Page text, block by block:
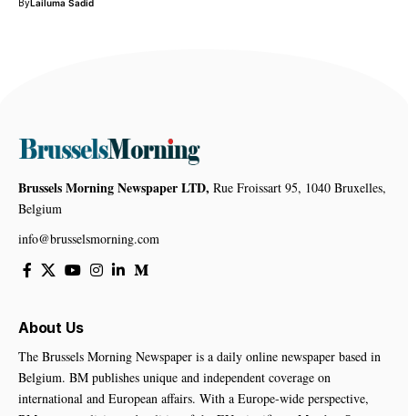
ByLailuma Sadid
Brussels Morning Newspaper LTD, Rue Froissart 95, 1040 Bruxelles,
Belgium
info@brusselsmorning.com
About Us
The Brussels Morning Newspaper is a daily online newspaper based in
Belgium. BM publishes unique and independent coverage on
international and European affairs. With a Europe-wide perspective,